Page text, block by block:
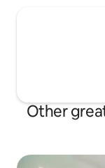
Other